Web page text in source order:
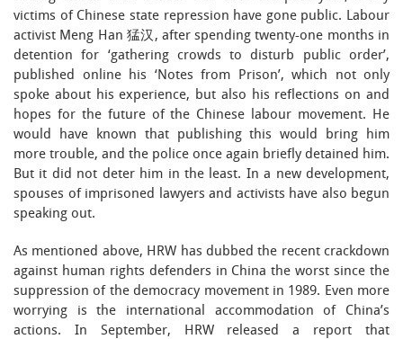
victims of Chinese state repression have gone public. Labour
activist Meng Han 猛汉, after spending twenty-one months in
detention for ‘gathering crowds to disturb public order’,
published online his ‘Notes from Prison’, which not only
spoke about his experience, but also his reflections on and
hopes for the future of the Chinese labour movement. He
would have known that publishing this would bring him
more trouble, and the police once again briefly detained him.
But it did not deter him in the least. In a new development,
spouses of imprisoned lawyers and activists have also begun
speaking out.
As mentioned above, HRW has dubbed the recent crackdown
against human rights defenders in China the worst since the
suppression of the democracy movement in 1989. Even more
worrying is the international accommodation of China’s
actions. In September, HRW released a report that